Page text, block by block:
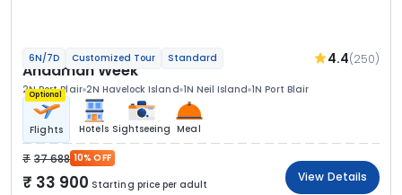
6N/7D Customized Tour Standard 4.4(250)
Andaman Week
2N Port Blair 2N Havelock Island 1N Neil Island 1N Port Blair
Optional
Flights Hotels Sightseeing Meal
37 688 10% OFF
33 900 Starting price per adult
View Details